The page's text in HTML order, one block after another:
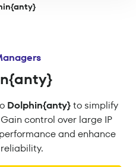
Dolphin{anty}to simplify
control over large IP
and enhance